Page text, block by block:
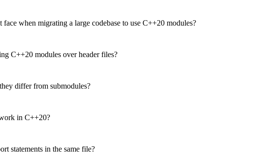
when migrating a large codebase to use C++20 modules?
C++20 modules over header files?
differ from submodules?
in C++20?
statements in the same file?